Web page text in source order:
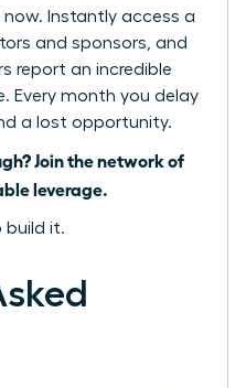
now. Instantly access a
and sponsors, and
report an incredible
Every month you delay
a lost opportunity.
Join the network of
leverage.
build it.